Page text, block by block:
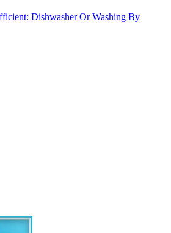
Dishwasher Or Washing By